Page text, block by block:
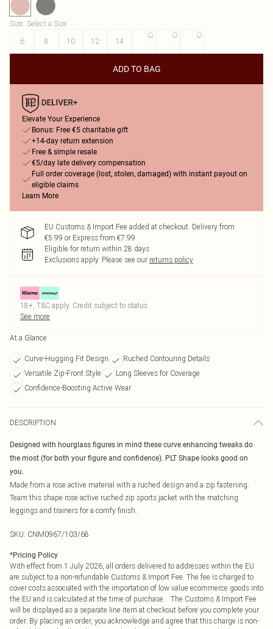
Size: Select a Size
6
8 10 12 14
ADD TO BAG
Elevate Your Experience
Bonus: Free €5 charitable gift
+14-day return extension
Free & simple resale
€5/day late delivery compensation
Full order coverage (lost, stolen, damaged) with instant payout on
eligible claims
Learn More
EU Customs & Import Fee added at checkout. Delivery from
€5.99 or Express from €7.99
Eligible for return within 28 days
Exclusions apply. Please see our returns policy
18+, T&C apply. Credit subject to status.
See more
At a Glance
Curve-Hugging Fit Design
Ruched Contouring Details
Versatile Zip-Front Style
Long Sleeves for Coverage
Confidence-Boosting Active Wear
DESCRIPTION
Designed with hourglass figures in mind these curve enhancing tweaks do
the most (for both your figure and confidence). PLT Shape looks good on
you.
Made from a rose active material with a ruched design and a zip fastening.
Team this shape rose active ruched zip sports jacket with the matching
leggings and trainers for a comfy finish.
SKU: CNM0967/103/68
*Pricing Policy
With effect from 1 July 2026, all orders delivered to addresses within the EU
are subject to a non-refundable Customs & Import Fee. The fee is charged to
cover costs associated with the importation of low value ecommerce goods into
the EU and is calculated at the time of purchase. The Customs & Import Fee
will be displayed as a separate line item at checkout before you complete your
order. By placing an order, you acknowledge and agree that this charge is non-